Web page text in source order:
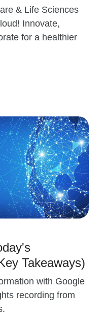
& Life Sciences
Innovate,
for a healthier
Takeaways)
with Google
recording from